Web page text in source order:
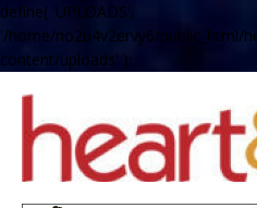
define( 'UPLOADS',
'/home/no2u4v2ervy6/public_html/
content/uploads' );